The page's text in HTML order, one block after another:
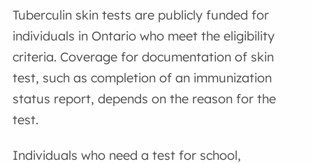
Tuberculin skin tests are publicly funded for
individuals in Ontario who meet the eligibility
criteria. Coverage for documentation of skin
test, such as completion of an immunization
status report, depends on the reason for the
test.
Individuals who need a test for school,